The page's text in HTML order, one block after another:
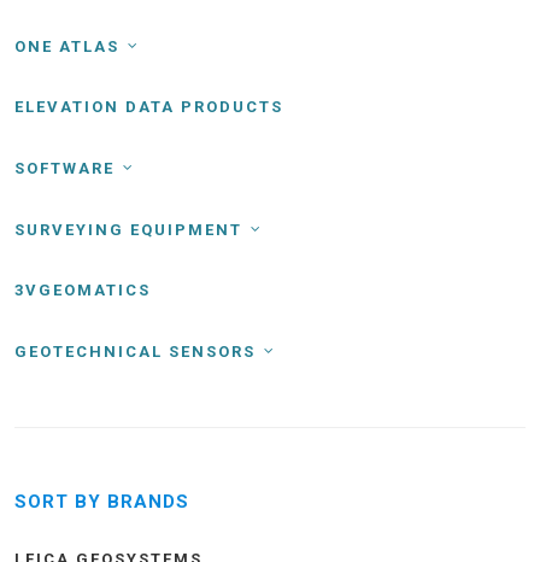
ONE ATLAS
ELEVATION DATA PRODUCTS
SOFTWARE
SURVEYING EQUIPMENT
3VGEOMATICS
GEOTECHNICAL SENSORS
SORT BY BRANDS
LEICA GEOSYSTEMS